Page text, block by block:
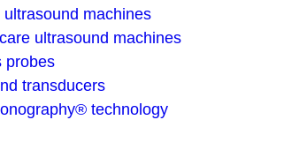
ultrasound machines
ultrasound machines
probes
transducers
technology